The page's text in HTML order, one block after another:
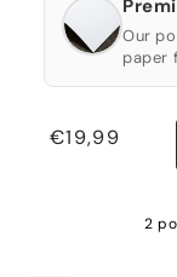
Our
paper
Regular
€19,99
2